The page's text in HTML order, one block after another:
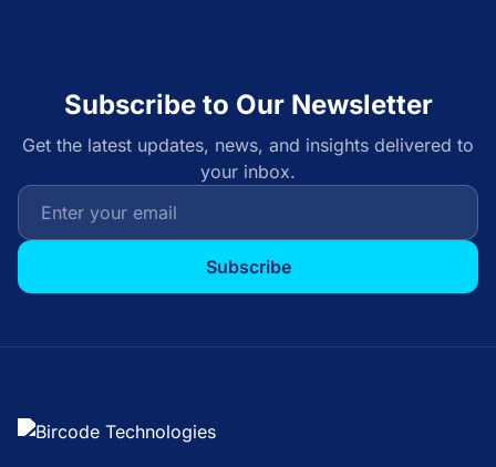
Subscribe to Our Newsletter
Get the latest updates, news, and insights delivered to
your inbox.
Subscribe